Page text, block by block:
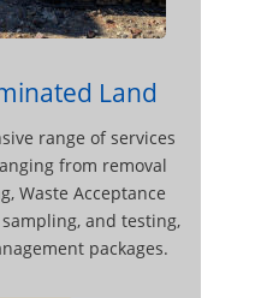
Land
range of services
from removal
Waste Acceptance
and testing,
packages.